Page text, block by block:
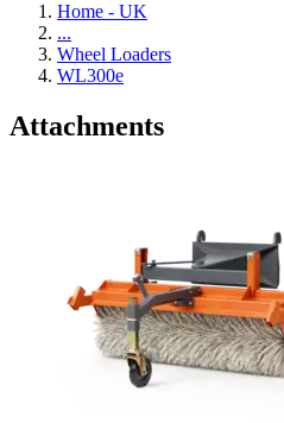
Home - UK
...
Wheel Loaders
WL300e
Attachments